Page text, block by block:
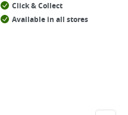
Click & Collect
Available in all stores